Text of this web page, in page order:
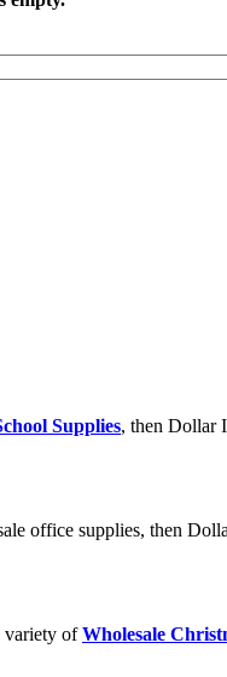
Supplies, then Dollar
office supplies, then
variety ofWholesale